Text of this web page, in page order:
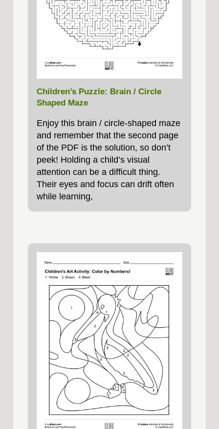
Children’s Puzzle: Brain / Circle
Shaped Maze
Enjoy this brain / circle-shaped maze
and remember that the second page
of the PDF is the solution, so don’t
peek! Holding a child’s visual
attention can be a difficult thing.
Their eyes and focus can drift often
while learning,